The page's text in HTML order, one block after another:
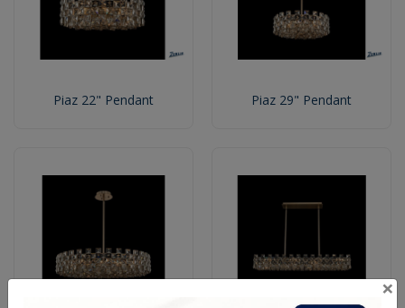
Piaz 22" Pendant Piaz 29" Pendant
×